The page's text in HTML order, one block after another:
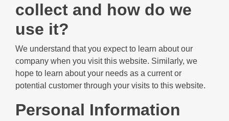
collect and how do we
use it?
We understand that you expect to learn about our
company when you visit this website. Similarly, we
hope to learn about your needs as a current or
potential customer through your visits to this website.
Personal Information